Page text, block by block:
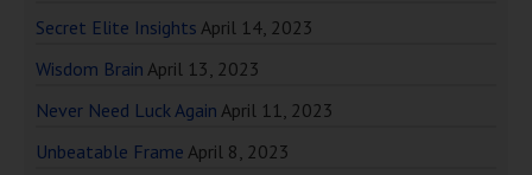
Secret Elite Insights April 14, 2023
Wisdom Brain April 13, 2023
Never Need Luck Again April 11, 2023
Unbeatable Frame April 8, 2023